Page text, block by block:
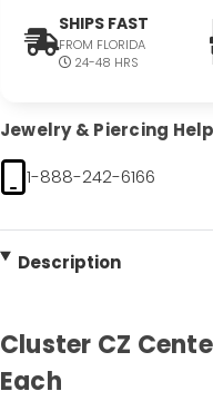
SHIPS FAST
FROM FLORIDA
24-48 HRS
Jewelry & Piercing
1-888-242-6166
Description
Cluster CZ
Each